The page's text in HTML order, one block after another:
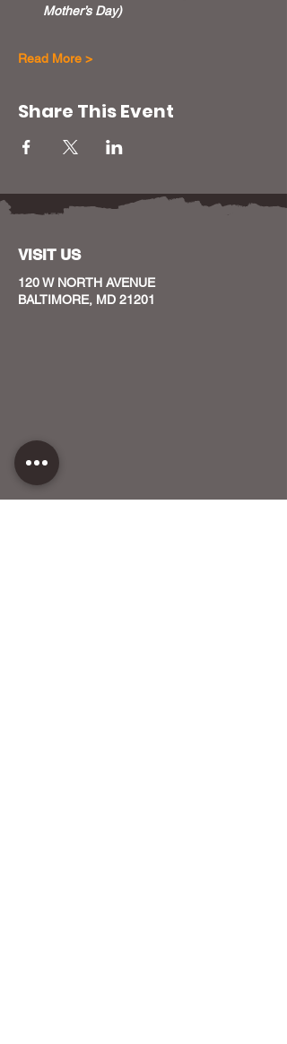
Mother’s Day)
Read More >
Share This Event
VISIT US
120 W NORTH AVENUE
BALTIMORE, MD 21201